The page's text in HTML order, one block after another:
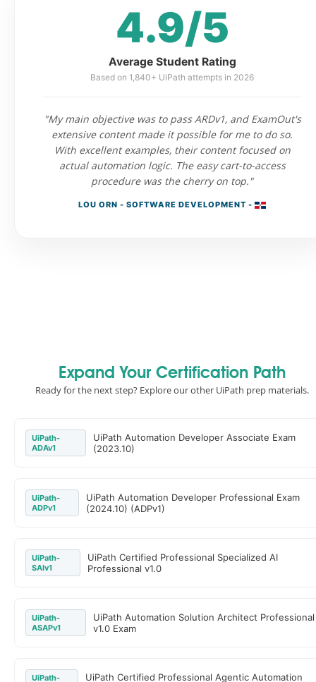
4.9/5
Average Student Rating
Based on 1,840+ UiPath attempts in 2026
"My main objective was to pass ARDv1, and ExamOut's
extensive content made it possible for me to do so.
With excellent examples, their content focused on
actual automation logic. The easy cart-to-access
procedure was the cherry on top."
LOU ORN - SOFTWARE DEVELOPMENT -
Expand Your Certification Path
Ready for the next step? Explore our other UiPath prep materials.
UiPath-
ADAv1
UiPath Automation Developer Associate Exam
(2023.10)
UiPath-
ADPv1
UiPath Automation Developer Professional Exam
(2024.10) (ADPv1)
UiPath-
SAIv1
UiPath Certified Professional Specialized AI
Professional v1.0
UiPath-
ASAPv1
UiPath Automation Solution Architect Professional
v1.0 Exam
UiPath-
UiPath Certified Professional Agentic Automation